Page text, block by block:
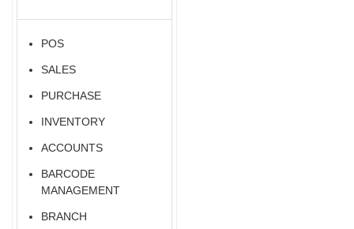
POS
SALES
PURCHASE
INVENTORY
ACCOUNTS
BARCODE
MANAGEMENT
BRANCH